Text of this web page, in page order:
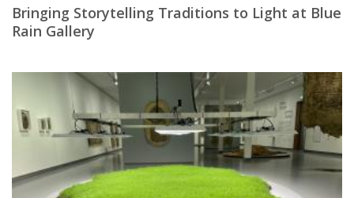
Bringing Storytelling Traditions to Light at Blue
Rain Gallery